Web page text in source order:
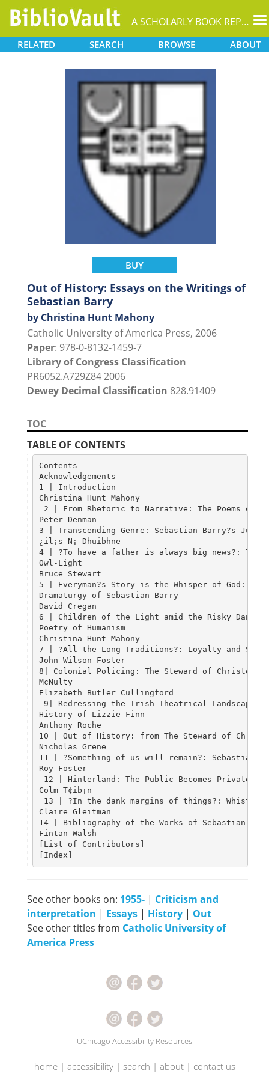
A SCHOLARLY BOOK REPOSITORY
RELATED SEARCH BROWSE ABOUT
BUY
Out of History: Essays on the Writings of
Sebastian Barry
by Christina Hunt Mahony
Catholic University of America Press, 2006
Paper: 978-0-8132-1459-7
Library of Congress Classification
PR6052.A729Z84 2006
Dewey Decimal Classification 828.91409
TOC
TABLE OF CONTENTS
Contents
Acknowledgements
1 | Introduction
Christina Hunt Mahony																																1
2 | From Rhetoric to Narrative: The Poems of
Peter Denman																					 																	8
3 | Transcending Genre: Sebastian Barry?s
¿il¡s N¡ Dhuibhne																																		23
4 | ?To have a father is always big news?:
Owl-Light
Bruce Stewart																																					35
5 | Everyman?s Story is the Whisper of God:
Dramaturgy of Sebastian Barry
David Cregan																																					59
6 | Children of the Light amid the Risky
Poetry of Humanism
Christina Hunt Mahony 																				 											78
7 | ?All the Long Traditions?: Loyalty and
John Wilson Foster																																		94
8| Colonial Policing: The Steward of
McNulty
Elizabeth Butler Cullingford 																 										115
9| Redressing the Irish Theatrical Landscape:
History of Lizzie Finn
Anthony Roche																																	 140
10 | Out of History: from The Steward of
Nicholas Grene																								 										160
11 | ?Something of us will remain?: Sebastian
Roy Foster																										 										176
12 | Hinterland: The Public Becomes Private
Colm T¢ib¡n																									 										191
13 | ?In the dank margins of things?:
Claire Gleitman																								 										201
14 | Bibliography of the Works of Sebastian
Fintan Walsh																																			220
[List of Contributors]																														239
See other books on: 1955- | Criticism and
interpretation | Essays | History | Out
See other titles from Catholic University of
America Press
UChicago Accessibility Resources
home| accessibility| search | about| contact us